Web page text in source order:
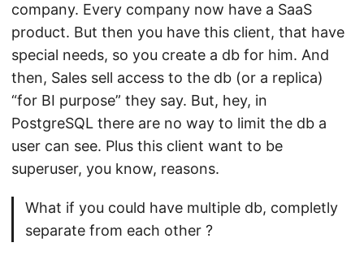
company. Every company now have a SaaS
product. But then you have this client, that have
special needs, so you create a db for him. And
then, Sales sell access to the db (or a replica)
“for BI purpose” they say. But, hey, in
PostgreSQL there are no way to limit the db a
user can see. Plus this client want to be
superuser, you know, reasons.
What if you could have multiple db, completly
separate from each other ?